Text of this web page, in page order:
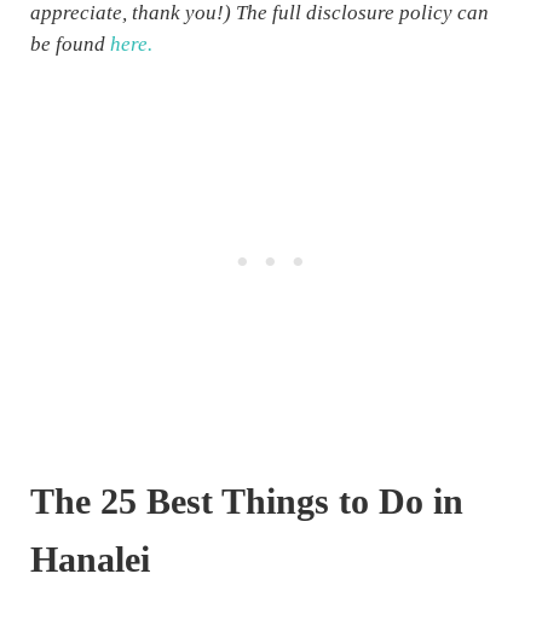
appreciate, thank you!) The full disclosure policy can
be found here.
The 25 Best Things to Do in
Hanalei